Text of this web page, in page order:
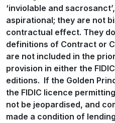
‘inviolable and
aspirational; they are not
contractual effect. They
definitions of Contract or
are not included in the
provision in either the
editions. If the Golden
the FIDIC licence
not be jeopardised, and
made a condition of